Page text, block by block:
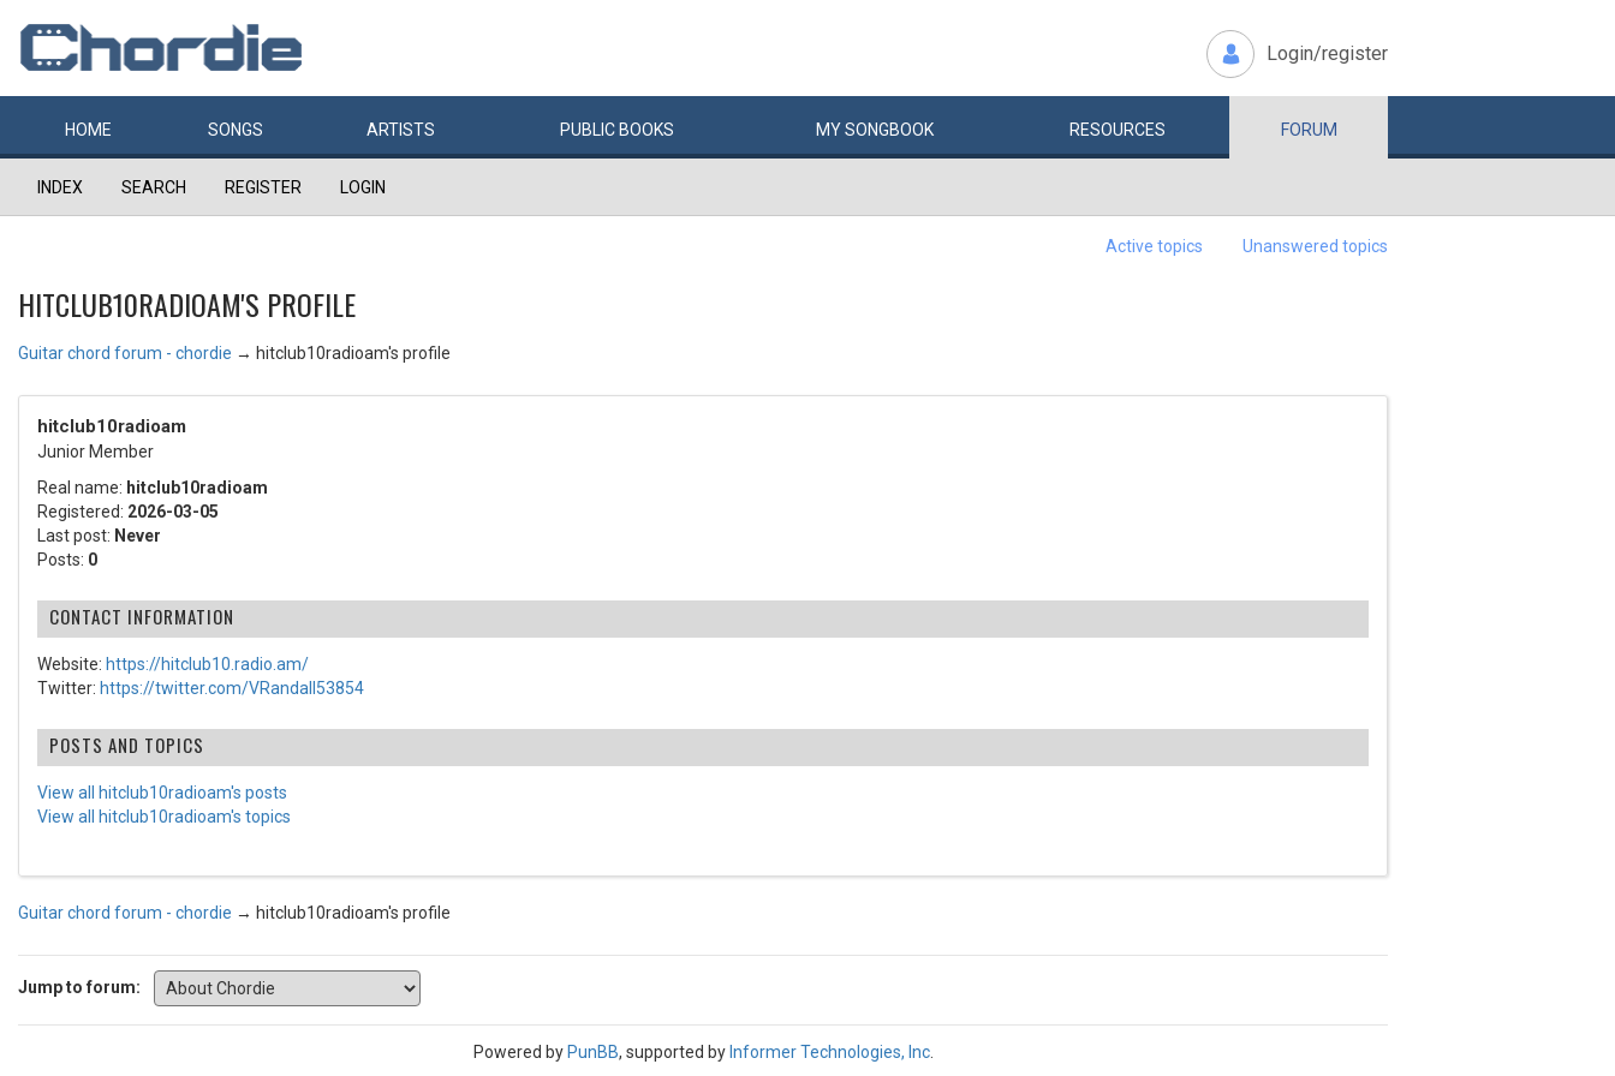
Login/register
HOME SONGS ARTISTS PUBLIC BOOKS MYSONGBOOK RESOURCES FORUM
INDEX SEARCH REGISTER LOGIN
Active topics Unanswered topics
HITCLUB10RADIOAM'S PROFILE
Guitar chord forum - chordie → hitclub10radioam's profile
hitclub10radioam
Junior Member
Real name: hitclub10radioam
Registered: 2026-03-05
Last post: Never
Posts: 0
CONTACT INFORMATION
Website: https://hitclub10.radio.am/
Twitter: https://twitter.com/VRandall53854
POSTS AND TOPICS
View all hitclub10radioam's posts
View all hitclub10radioam's topics
Guitar chord forum - chordie → hitclub10radioam's profile
Jump to forum:
Powered by PunBB, supported by Informer Technologies, Inc.